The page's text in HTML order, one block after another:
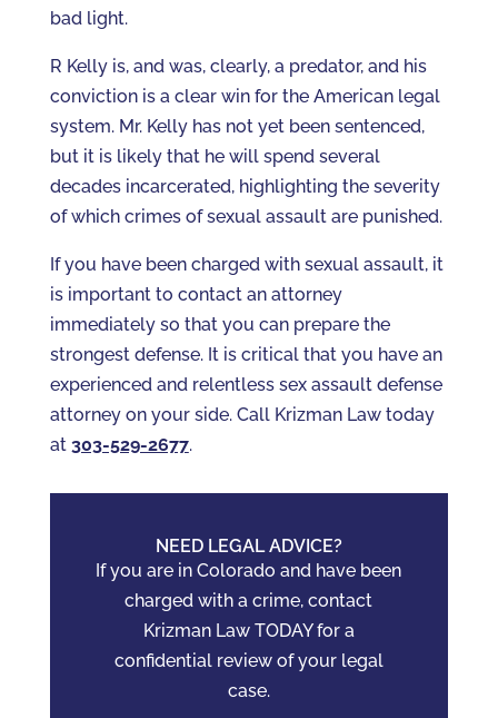
bad light.
R Kelly is, and was, clearly, a predator, and his
conviction is a clear win for the American legal
system. Mr. Kelly has not yet been sentenced,
but it is likely that he will spend several
decades incarcerated, highlighting the severity
of which crimes of sexual assault are punished.
If you have been charged with sexual assault, it
is important to contact an attorney
immediately so that you can prepare the
strongest defense. It is critical that you have an
experienced and relentless sex assault defense
attorney on your side. Call Krizman Law today
at 303-529-2677.
NEED LEGAL ADVICE?
If you are in Colorado and have been
charged with a crime, contact
Krizman Law TODAY for a
confidential review of your legal
case.